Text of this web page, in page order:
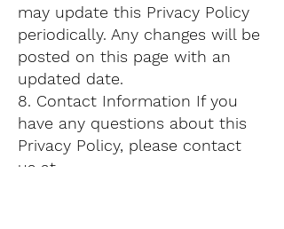
may update this Privacy Policy
periodically. Any changes will be
posted on this page with an
updated date.
8. Contact Information If you
have any questions about this
Privacy Policy, please contact
us at